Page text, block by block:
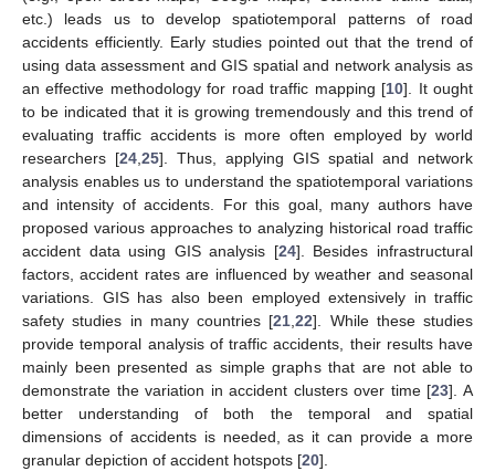
etc.) leads us to develop spatiotemporal patterns of road
accidents efficiently. Early studies pointed out that the trend of
using data assessment and GIS spatial and network analysis as
an effective methodology for road traffic mapping [10]. It ought
to be indicated that it is growing tremendously and this trend of
evaluating traffic accidents is more often employed by world
researchers [24 25]. Thus, applying GIS spatial and network
analysis enables us to understand the spatiotemporal variations
and intensity of accidents. For this goal, many authors have
proposed various approaches to analyzing historical road traffic
accident data using GIS analysis [24]. Besides infrastructural
factors, accident rates are influenced by weather and seasonal
variations. GIS has also been employed extensively in traffic
safety studies in many countries [21 ,22]. While these studies
provide temporal analysis of traffic accidents, their results have
mainly been presented as simple graphs that are not able to
demonstrate the variation in accident clusters over time [23]. A
better understanding of both the temporal and spatial
dimensions of accidents is needed, as it can provide a more
granular depiction of accident hotspots [20].